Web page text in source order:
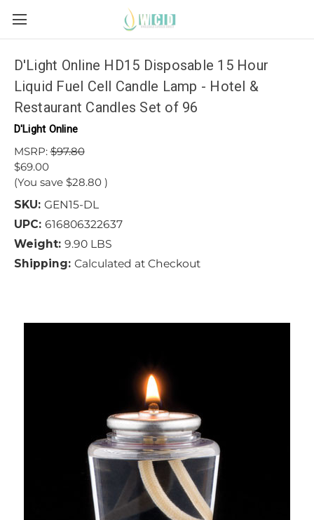
D'Light Online HD15 Disposable 15 Hour
Liquid Fuel Cell Candle Lamp - Hotel &
Restaurant Candles Set of 96
D'Light Online
MSRP:$97.80
$69.00
(You save $28.80 )
SKU: GEN15-DL
UPC: 616806322637
Weight: 9.90 LBS
Shipping: Calculated at Checkout